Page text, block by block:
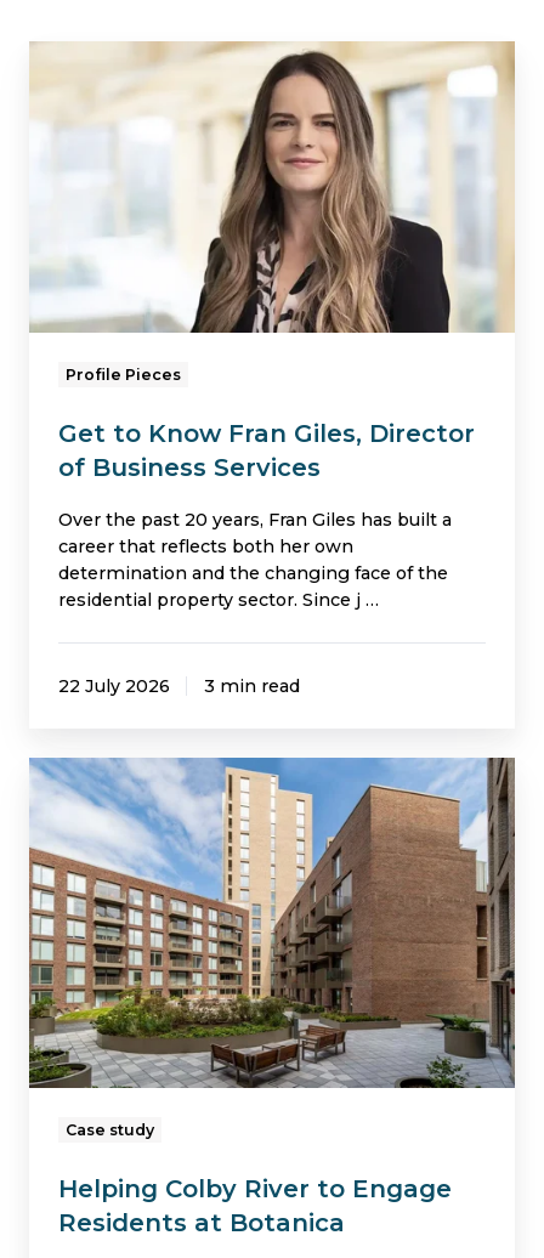
to
Know
Fran
of
Business
Services
Profile Pieces
Get to Know Fran Giles, Director
of Business Services
Over the past 20 years, Fran Giles has built a
career that reflects both her own
determination and the changing face of the
residential property sector. Since j …
22 July 2026 3 min read
Helping
Colby
River
to
Engage
Residents
at
Botanica
Case study
Helping Colby River to Engage
Residents at Botanica